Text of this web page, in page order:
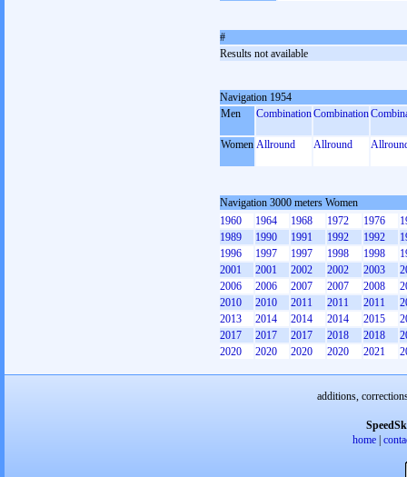
#
Results not available
Navigation 1954
Men
CombinationCombination
Women Allround Allround
Navigation 3000 meters Women
1960
1964 1968 1972 1976
1989
1990 1991 1992 1992
1996
1997 1997 1998 1998
2001
2001 2002 2002 2003
2006
2006 2007 2007 2008
2010
2010 2011 2011 2011
2013
2014 2014 2014 2015
2017
2017 2017 2018 2018
2020
2020 2020 2020 2021
additions,
home